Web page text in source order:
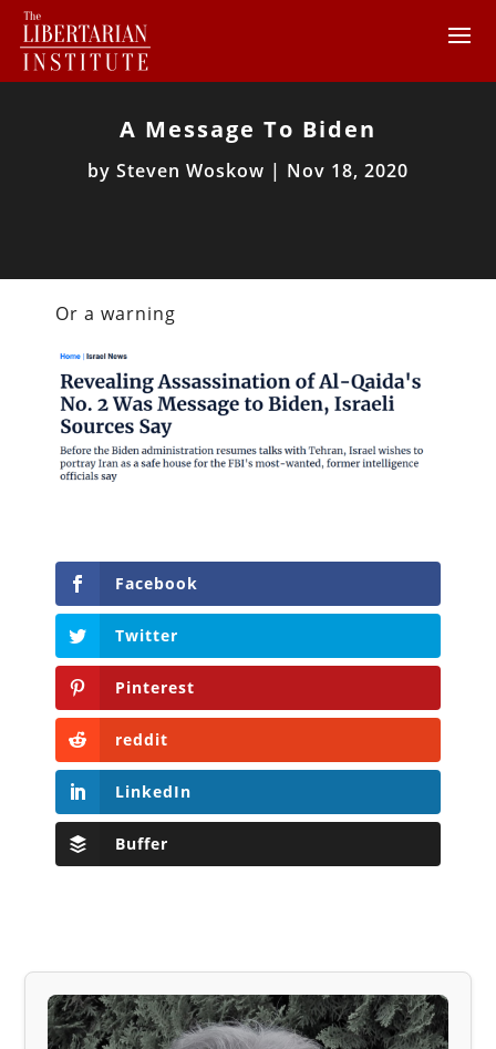
A Message To Biden
by Steven Woskow | Nov 18, 2020
Or a warning
Facebook
Twitter
Pinterest
reddit
LinkedIn
Buffer